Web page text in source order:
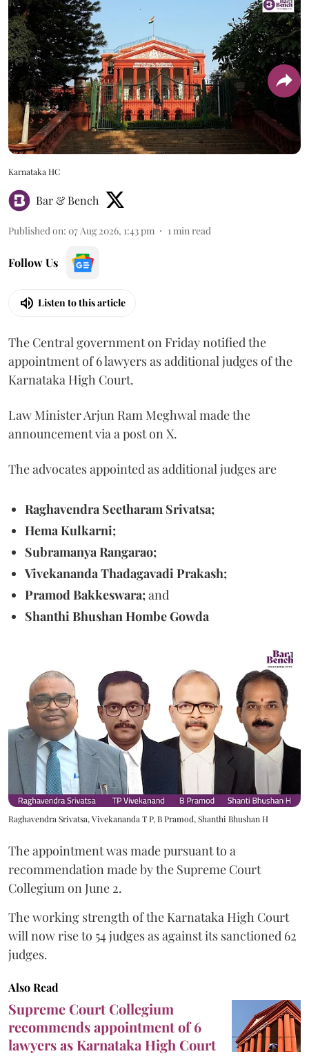
Karnataka HC
Bar & Bench
Published on: 07 Aug 2026, 1:43 pm 1min read
Follow Us
Listen to this article
The Central government on Friday notified the
appointment of 6 lawyers as additional judges of the
Karnataka High Court.
Law Minister Arjun Ram Meghwal made the
announcement via a post on X.
The advocates appointed as additional judges are
Raghavendra Seetharam Srivatsa;
Hema Kulkarni;
Subramanya Rangarao;
Vivekananda Thadagavadi Prakash;
Pramod Bakkeswara;and
Shanthi Bhushan Hombe Gowda
Raghavendra Srivatsa, Vivekananda T P, B Pramod, Shanthi Bhushan H
The appointment was made pursuant to a
recommendation made by the Supreme Court
Collegium on June 2.
The working strength of the Karnataka High Court
will now rise to 54 judges as against its sanctioned 62
judges.
Also Read
Supreme Court Collegium
recommends appointment of 6
lawyers as Karnataka High Court